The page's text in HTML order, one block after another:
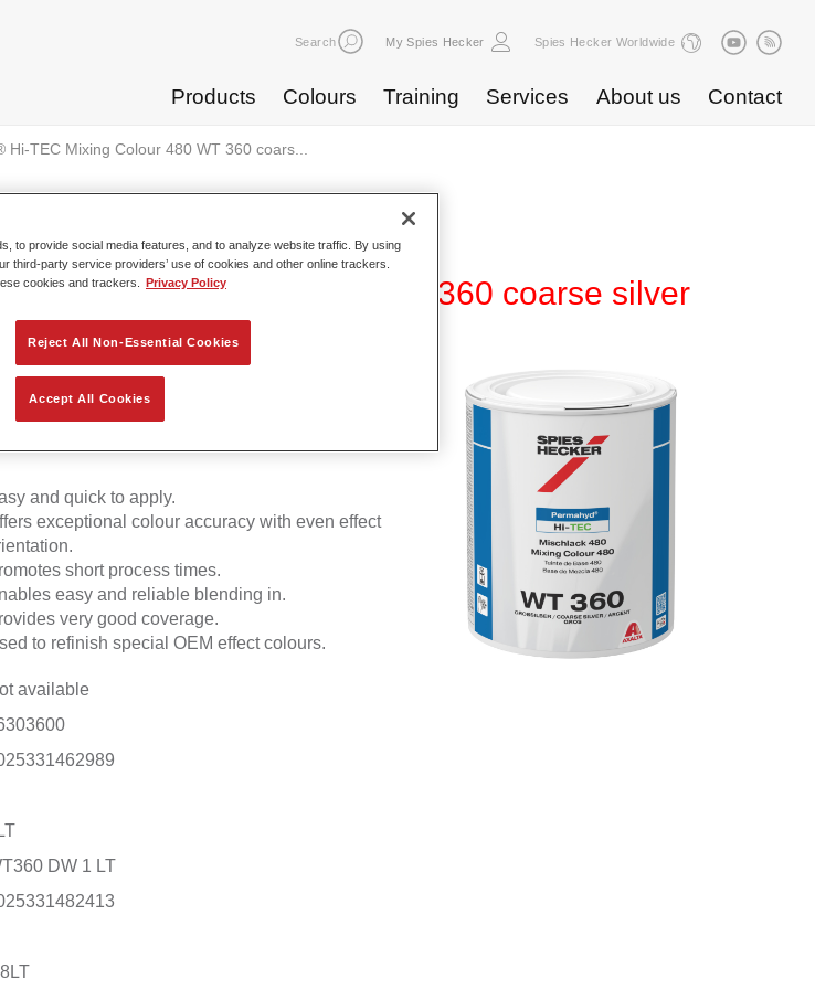
Search My Spies Hecker Spies Hecker Worldwide
Products Colours Training Services About us Contact
Hi-TEC Mixing Colour 480 WT 360 coars...
TEC Mixing Colour 480 WT 360 coarse silver
and quick to apply.
exceptional colour accuracy with even effect
short process times.
easy and reliable blending in.
very good coverage.
to refinish special OEM effect colours.
available
DW 1 LT
to provide social media features, and to analyze website traffic. By using
third-party service providers’ use of cookies and other online trackers.
cookies and trackers.
Privacy Policy
Reject All Non-Essential Cookies
Accept All Cookies